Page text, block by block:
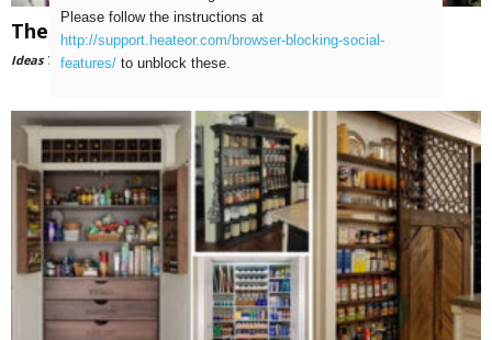
The Top 10 Attic Storage Ideas
Ideas To Love - Aug 31, 2018
Please follow the instructions at
http://support.heateor.com/browser-blocking-social-
features/to unblock these.